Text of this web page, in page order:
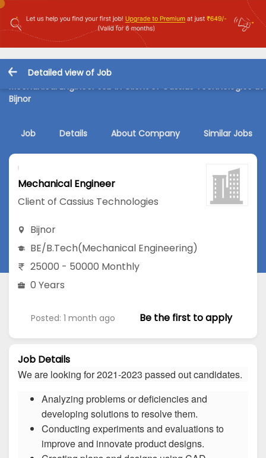
Detailed view of Job
Mechanical Engineer Job in Client of Cassius Technologies at
Bijnor
Job Details About Company Similar Jobs
Mechanical Engineer
Client of Cassius Technologies
Bijnor
BE/B.Tech(Mechanical Engineering)
25000 - 50000 Monthly
0 Years
Posted: 1 month ago Be the first to apply
Job Details
We are looking for 2021-2023 passed out candidates.
Analyzing problems or deficiencies and
developing solutions to resolve them.
Conducting experiments and evaluations to
improve and innovate product designs.